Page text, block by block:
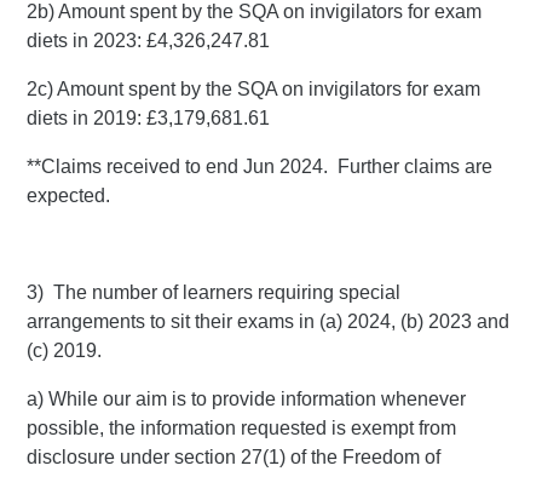
2b) Amount spent by the SQA on invigilators for exam
diets in 2023: £4,326,247.81
2c) Amount spent by the SQA on invigilators for exam
diets in 2019: £3,179,681.61
**Claims received to end Jun 2024. Further claims are
expected.
3) The number of learners requiring special
arrangements to sit their exams in (a) 2024, (b) 2023 and
(c) 2019.
a) While our aim is to provide information whenever
possible, the information requested is exempt from
disclosure under section 27(1) of the Freedom of